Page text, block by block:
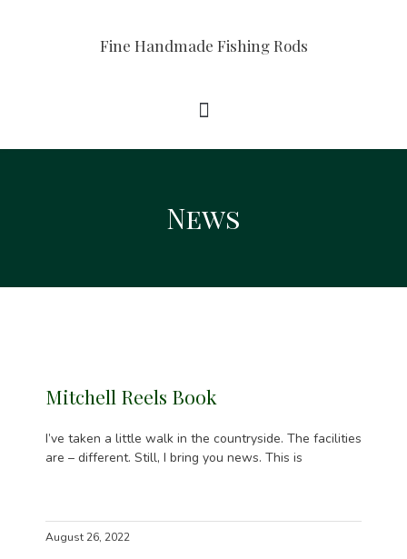
Fine Handmade Fishing Rods
News
Mitchell Reels Book
I’ve taken a little walk in the countryside. The facilities
are – different. Still, I bring you news. This is
August 26, 2022